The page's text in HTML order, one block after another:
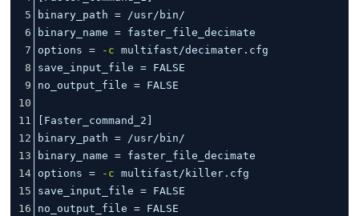
5
binary_path = /usr/bin/
6
binary_name = faster_file_decimate
7
options = -c multifast/decimater.cfg
8
save_input_file = FALSE
9
no_output_file = FALSE
10
11
[Faster_command_2]
12
binary_path = /usr/bin/
13
binary_name = faster_file_decimate
14 options = -c multifast/killer.cfg
15
save_input_file = FALSE
16
no_output_file = FALSE